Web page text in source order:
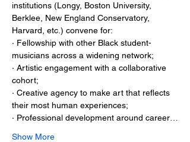
institutions (Longy, Boston University,
Berklee, New England Conservatory,
Harvard, etc.) convene for:
· Fellowship with other Black student-
musicians across a widening network;
· Artistic engagement with a collaborative
cohort;
· Creative agency to make art that reflects
their most human experiences;
· Professional development around career…
Show More